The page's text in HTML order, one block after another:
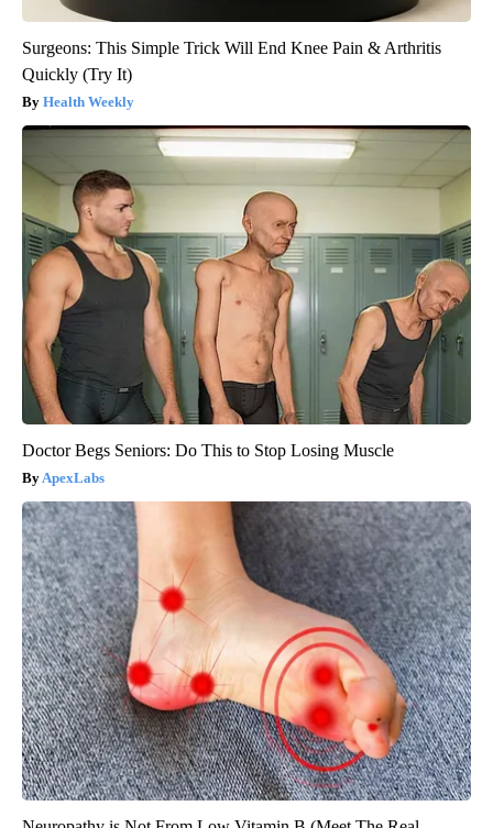
Surgeons: This Simple Trick Will End Knee Pain & Arthritis
Quickly (Try It)
Health Weekly
Doctor Begs Seniors: Do This to Stop Losing Muscle
ApexLabs